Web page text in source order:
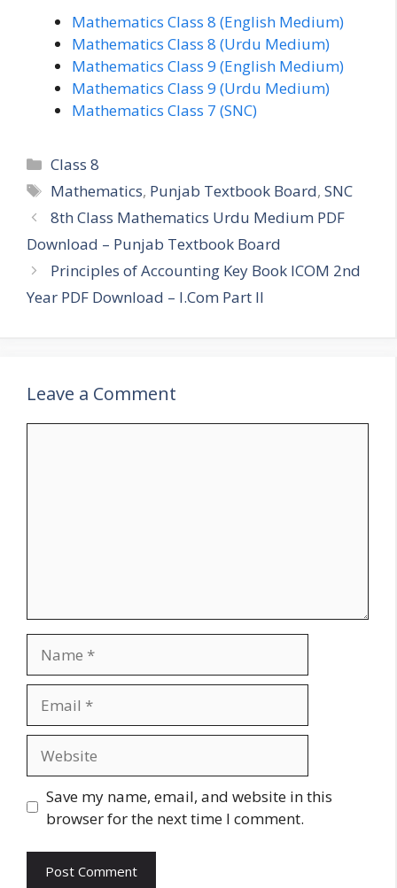
Mathematics Class 8 (English Medium)
Mathematics Class 8 (Urdu Medium)
Mathematics Class 9 (English Medium)
Mathematics Class 9 (Urdu Medium)
Mathematics Class 7 (SNC)
Categories
Class 8
Tags
Mathematics, Punjab Textbook Board,SNC
8th Class Mathematics Urdu Medium PDF
Download – Punjab Textbook Board
Principles of Accounting Key Book ICOM 2nd
Year PDF Download – I.Com Part II
Leave a Comment
Save my name, email, and website in this
browser for the next time I comment.